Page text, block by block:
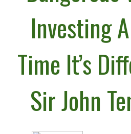
Investing
Time It’s
Sir John